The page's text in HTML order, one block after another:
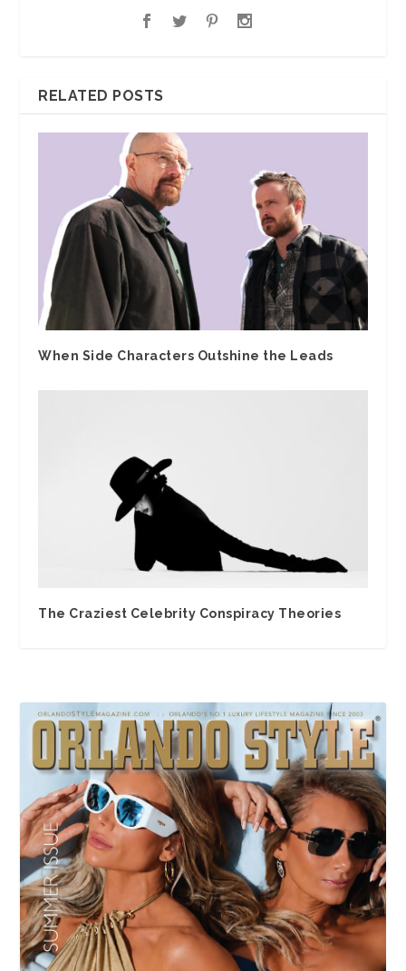
RELATED POSTS
When Side Characters Outshine the Leads
The Craziest Celebrity Conspiracy Theories